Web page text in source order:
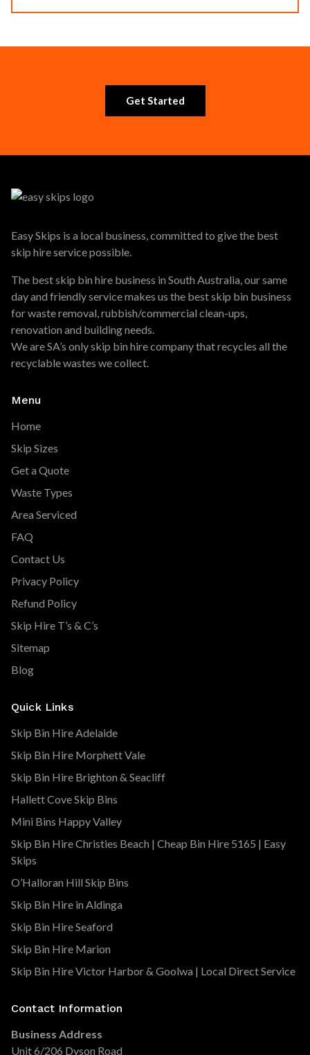
Get Started
Easy Skips is a local business, committed to give the best
skip hire service possible.
The best skip bin hire business in South Australia, our same
day and friendly service makes us the best skip bin business
for waste removal, rubbish/commercial clean-ups,
renovation and building needs.
We are SA’s only skip bin hire company that recycles all the
recyclable wastes we collect.
Menu
Home
Skip Sizes
Get a Quote
Waste Types
Area Serviced
FAQ
Contact Us
Privacy Policy
Refund Policy
Skip Hire T’s & C’s
Sitemap
Blog
Quick Links
Skip Bin Hire Adelaide
Skip Bin Hire Morphett Vale
Skip Bin Hire Brighton & Seacliff
Hallett Cove Skip Bins
Mini Bins Happy Valley
Skip Bin Hire Christies Beach | Cheap Bin Hire 5165 | Easy
Skips
O’Halloran Hill Skip Bins
Skip Bin Hire in Aldinga
Skip Bin Hire Seaford
Skip Bin Hire Marion
Skip Bin Hire Victor Harbor & Goolwa | Local Direct Service
Contact Information
Business Address
Unit 6/206 Dyson Road